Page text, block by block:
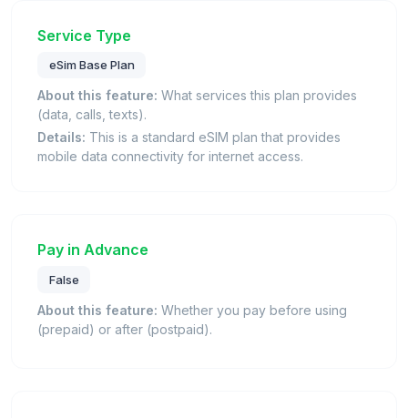
Service Type
eSim Base Plan
About this feature: What services this plan provides
(data, calls, texts).
Details: This is a standard eSIM plan that provides
mobile data connectivity for internet access.
Pay in Advance
False
About this feature: Whether you pay before using
(prepaid) or after (postpaid).